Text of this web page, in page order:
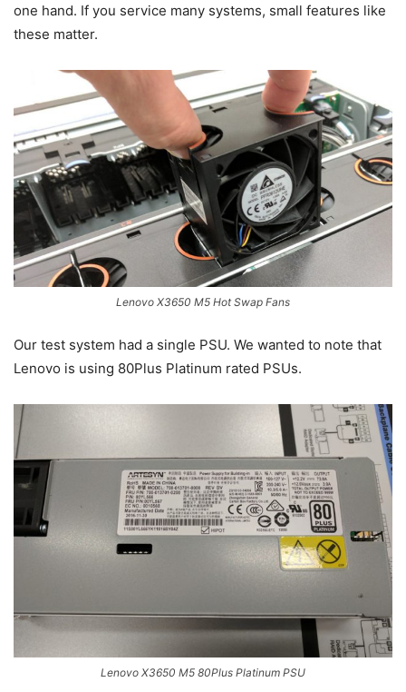
one hand. If you service many systems, small features like
these matter.
Lenovo X3650 M5 Hot Swap Fans
Our test system had a single PSU. We wanted to note that
Lenovo is using 80Plus Platinum rated PSUs.
Lenovo X3650 M5 80Plus Platinum PSU